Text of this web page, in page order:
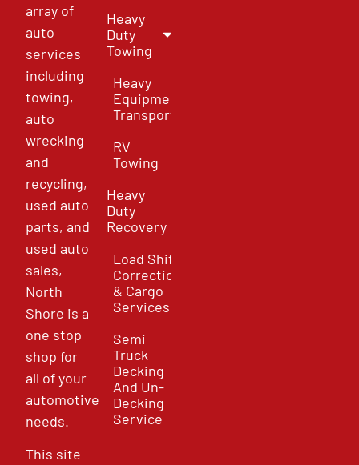
array of
auto
services
including
towing,
auto
wrecking
and
recycling,
used auto
parts, and
used auto
sales,
North
Shore is a
one stop
shop for
all of your
automotive
needs.
This site
Heavy
Duty
Towing
Heavy
Equipment
Transport
RV
Towing
Heavy
Duty
Recovery
Load Shift
Correction
& Cargo
Services
Semi
Truck
Decking
And Un-
Decking
Service